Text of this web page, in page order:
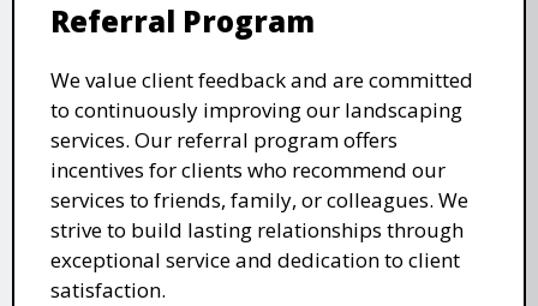
Referral Program
We value client feedback and are committed
to continuously improving our landscaping
services. Our referral program offers
incentives for clients who recommend our
services to friends, family, or colleagues. We
strive to build lasting relationships through
exceptional service and dedication to client
satisfaction.